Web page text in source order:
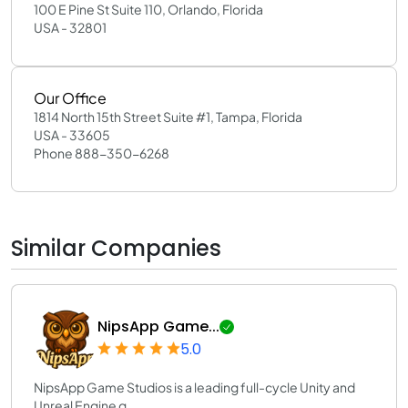
100 E Pine St Suite 110, Orlando, Florida
USA - 32801
Our Office
1814 North 15th Street Suite #1, Tampa, Florida
USA - 33605
Phone 888-350-6268
Similar Companies
NipsApp Game...
5.0
NipsApp Game Studios is a leading full-cycle Unity and